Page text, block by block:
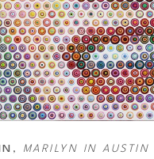
, MARILYN IN AUSTIN